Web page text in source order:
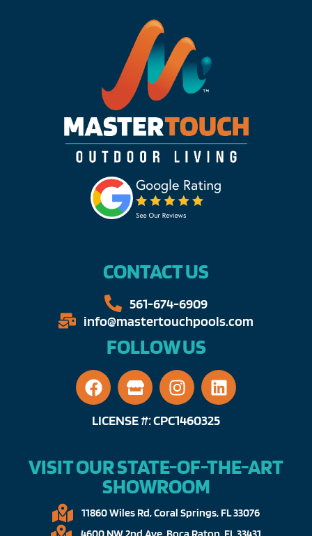
CONTACT US
561-674-6909​​
info@mastertouchpools.com​
FOLLOW US
LICENSE #: CPC1460325
VISIT OUR STATE-OF-THE-ART
SHOWROOM
11860 Wiles Rd, Coral Springs, FL 33076​